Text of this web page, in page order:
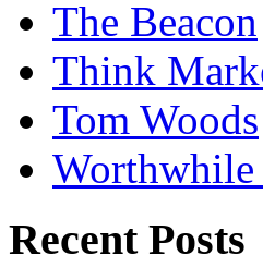
The Beacon
Think
Tom Woods
Recent Posts